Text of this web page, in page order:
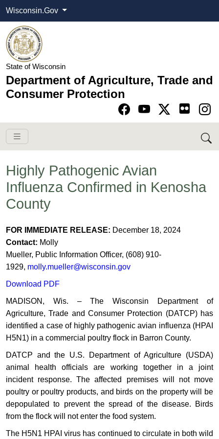
Wisconsin.Gov
State of Wisconsin
Department of Agriculture, Trade and
Consumer Protection
Go to Facebook
Go to YouTube
Go to Twitter-X
Go to Instagram
Highly Pathogenic Avian
Influenza Confirmed in Kenosha
County
​​FOR IMMEDIATE RELEASE: December 18, 2024
Contact: Molly
Mueller, Public Information Officer, (608) 910-
1929, molly.mueller@wisconsin.gov
Download PDF
​MADISON, Wis. – The ​Wisconsin Department of
Agriculture, Trade and Consumer Protection (DATCP) has
identified a case of highly pathogenic avian influenza (HPAI
H5N1) in a commercial poultry flock in Barron County.
DATCP and the U.S. Department of Agriculture (USDA)
animal health officials are working together in a joint
incident response. The affected premises will not move
poultry or poultry products, and birds on the property will be
depopulated to prevent the spread of the disease. Birds
from the flock will not enter the food system.
The H5N1 HPAI virus has continued to circulate in both wild